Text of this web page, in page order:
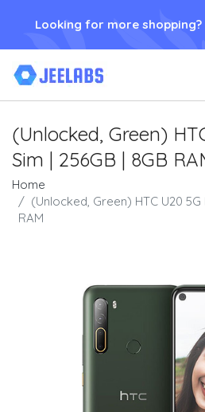
Looking for more shopping?
(Unlocked, Green)
Sim | 256GB | 8GB
Home
(Unlocked, Green) HTC U20 5G
RAM